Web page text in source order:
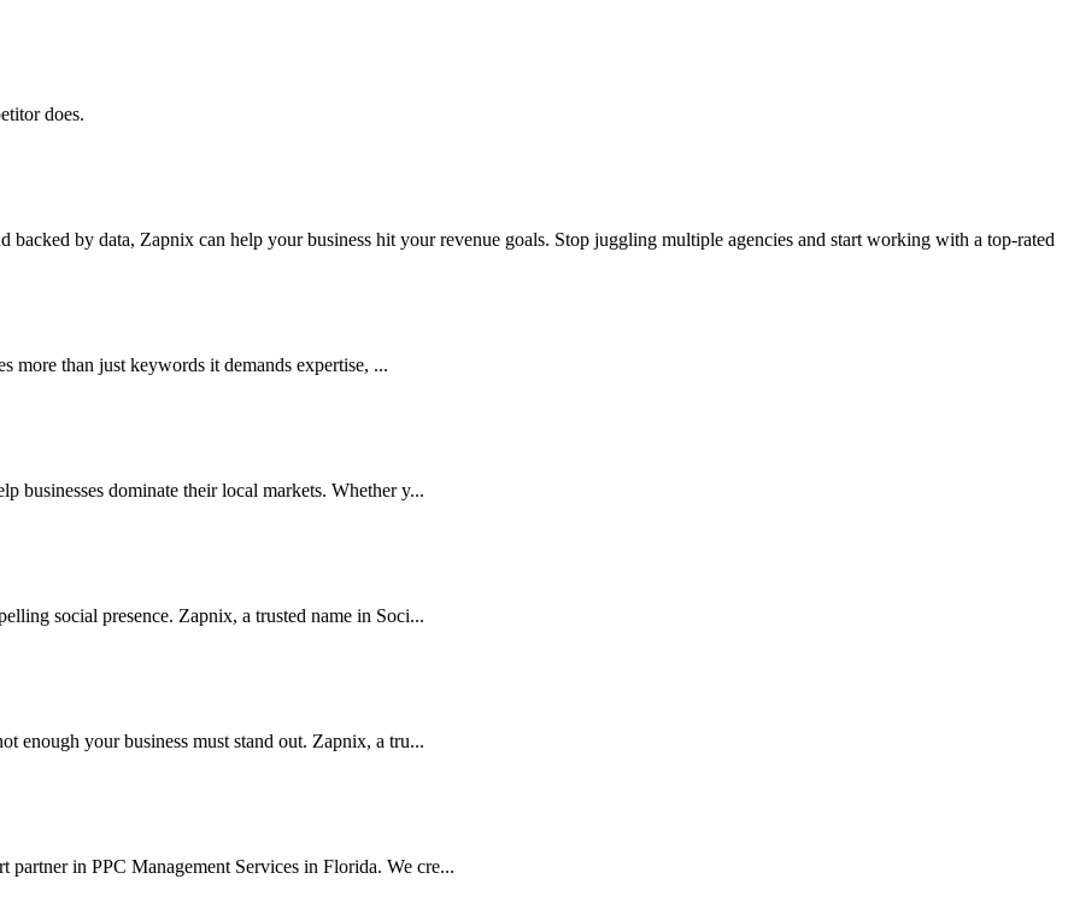
does.
by data, Zapnix can help your business hit your revenue goals. Stop juggling multiple agencies and start working with a top-rated
than just keywords it demands expertise, ...
businesses dominate their local markets. Whether y...
social presence. Zapnix, a trusted name in Soci...
enough your business must stand out. Zapnix, a tru...
in PPC Management Services in Florida. We cre...